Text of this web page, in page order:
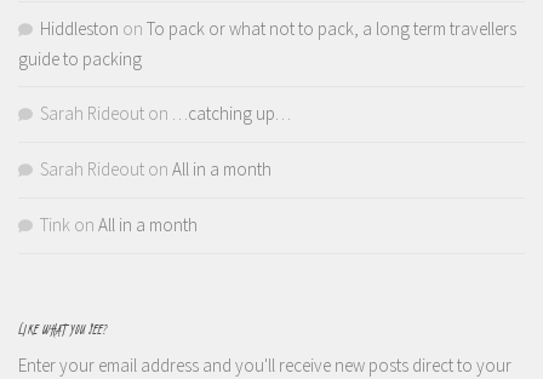
Hiddleston on To pack or what not to pack, a long term travellers
guide to packing
Sarah Rideout on …catching up…
Sarah Rideout on All in a month
Tink on All in a month
LIKE WHAT YOU SEE?
Enter your email address and you'll receive new posts direct to your